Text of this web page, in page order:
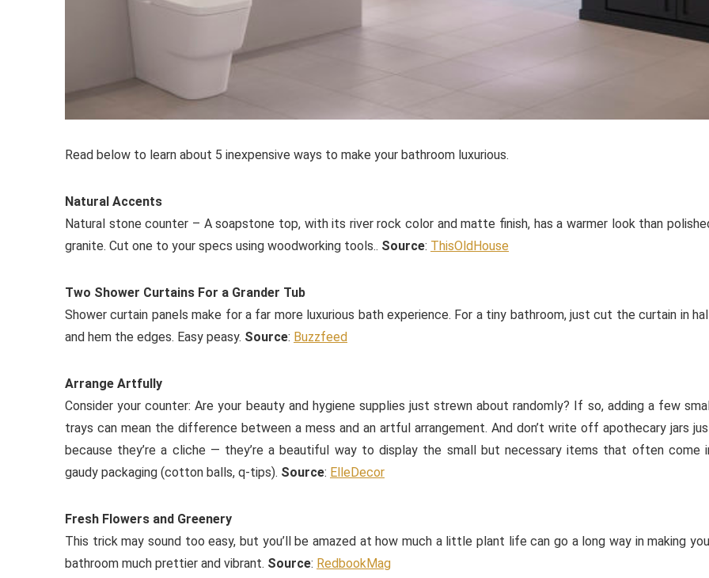
Read below to learn about 5 inexpensive ways to make your bathroom luxurious.
Natural Accents
Natural stone counter – A soapstone top, with its river rock color and matte finish, has a warmer look than
granite. Cut one to your specs using woodworking tools.. Source: ThisOldHouse
Two Shower Curtains For a Grander Tub
Shower curtain panels make for a far more luxurious bath experience. For a tiny bathroom, just cut the curtain in
and hem the edges. Easy peasy. Source: Buzzfeed
Arrange Artfully
Consider your counter: Are your beauty and hygiene supplies just strewn about randomly? If so, adding a few
trays can mean the difference between a mess and an artful arrangement. And don’t write off apothecary jars
because they’re a cliche — they’re a beautiful way to display the small but necessary items that often come
gaudy packaging (cotton balls, q-tips). Source: ElleDecor
Fresh Flowers and Greenery
This trick may sound too easy, but you’ll be amazed at how much a little plant life can go a long way in making
bathroom much prettier and vibrant. Source: RedbookMag